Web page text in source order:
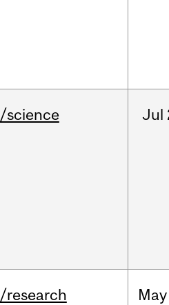
/science Jul
/research May